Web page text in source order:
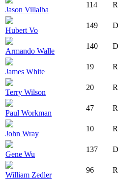
Jason Villalba
114
Hubert Vo
149
Armando Walle
140
James White
19
Terry Wilson
20
Paul Workman
47
John Wray
10
Gene Wu
137
William Zedler
96